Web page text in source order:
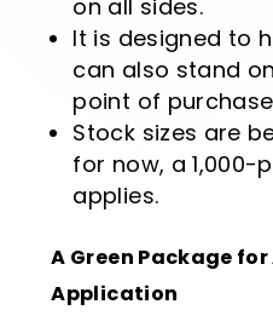
on all sides.
It is designed to
can also stand
point of
Stock sizes are
for now, a 1,000-
applies.
A Green Package
Application